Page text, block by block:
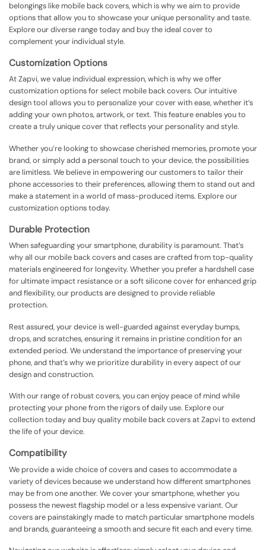
belongings like mobile back covers, which is why we aim to provide
options that allow you to showcase your unique personality and taste.
Explore our diverse range today and buy the ideal cover to
complement your individual style.
Customization Options
At Zapvi, we value individual expression, which is why we offer
customization options for select mobile back covers. Our intuitive
design tool allows you to personalize your cover with ease, whether it’s
adding your own photos, artwork, or text. This feature enables you to
create a truly unique cover that reflects your personality and style.
Whether you’re looking to showcase cherished memories, promote your
brand, or simply add a personal touch to your device, the possibilities
are limitless. We believe in empowering our customers to tailor their
phone accessories to their preferences, allowing them to stand out and
make a statement in a world of mass-produced items. Explore our
customization options today.
Durable Protection
When safeguarding your smartphone, durability is paramount. That’s
why all our mobile back covers and cases are crafted from top-quality
materials engineered for longevity. Whether you prefer a hardshell case
for ultimate impact resistance or a soft silicone cover for enhanced grip
and flexibility, our products are designed to provide reliable
protection.
Rest assured, your device is well-guarded against everyday bumps,
drops, and scratches, ensuring it remains in pristine condition for an
extended period. We understand the importance of preserving your
phone, and that’s why we prioritize durability in every aspect of our
design and construction.
With our range of robust covers, you can enjoy peace of mind while
protecting your phone from the rigors of daily use. Explore our
collection today and buy quality mobile back covers at Zapvi to extend
the life of your device.
Compatibility
We provide a wide choice of covers and cases to accommodate a
variety of devices because we understand how different smartphones
may be from one another. We cover your smartphone, whether you
possess the newest flagship model or a less expensive variant. Our
covers are painstakingly made to match particular smartphone models
and brands, guaranteeing a smooth and secure fit each and every time.